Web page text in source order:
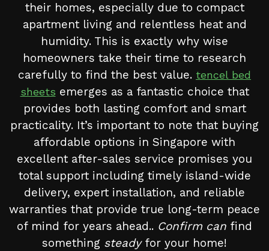
their homes, especially due to compact
apartment living and relentless heat and
humidity. This is exactly why wise
homeowners take their time to research
carefully to find the best value. tencel bed
sheets emerges as a fantastic choice that
provides both lasting comfort and smart
practicality. It’s important to note that buying
affordable options in Singapore with
excellent after-sales service promises you
total support including timely island-wide
delivery, expert installation, and reliable
warranties that provide true long-term peace
of mind for years ahead.. Confirm can find
something steadyfor your home!